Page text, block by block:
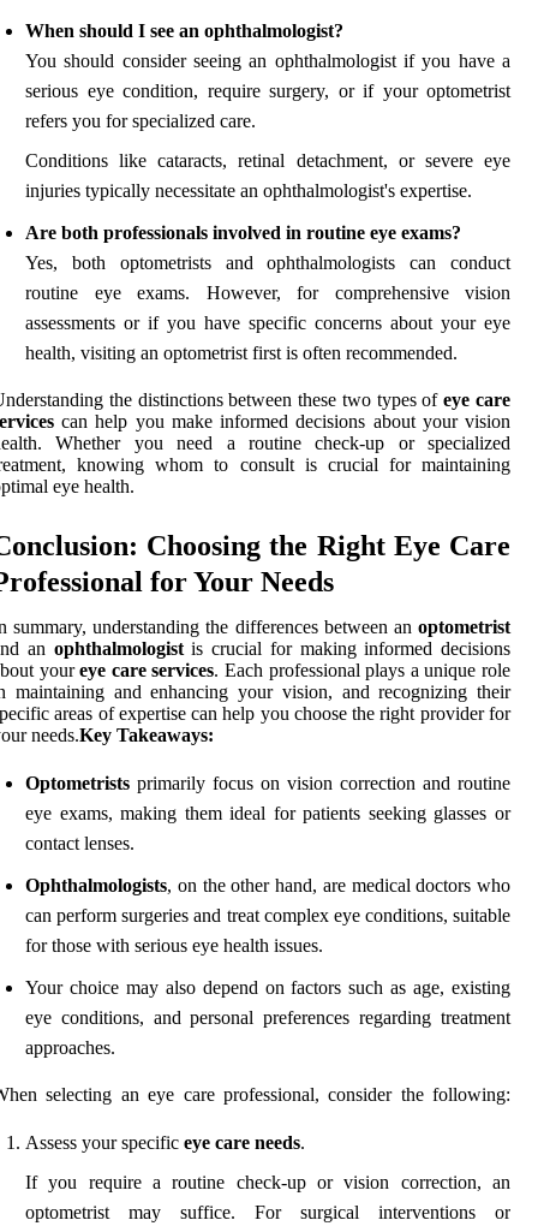
When should I see an ophthalmologist?
You should consider seeing an ophthalmologist if you have a
serious eye condition, require surgery, or if your optometrist
refers you for specialized care.
Conditions like cataracts, retinal detachment, or severe eye
injuries typically necessitate an ophthalmologist's expertise.
Are both professionals involved in routine eye exams?
Yes, both optometrists and ophthalmologists can conduct
routine eye exams. However, for comprehensive vision
assessments or if you have specific concerns about your eye
health, visiting an optometrist first is often recommended.
the distinctions between these two types ofeye care
can help you make informed decisions about your vision
Whether you need a routine check-up or specialized
knowing whom to consult is crucial for maintaining
eye health.
Choosing the Right Eye Care
for Your Needs
summary, understanding the differences between an optometrist
an ophthalmologistis crucial for making informed decisions
youreye care services. Each professional plays a unique role
maintaining and enhancing your vision, and recognizing their
areas of expertise can help you choose the right provider for
needs.Key Takeaways:
Optometrists primarily focus on vision correction and routine
eye exams, making them ideal for patients seeking glasses or
contact lenses.
Ophthalmologists, on the other hand, are medical doctors who
can perform surgeries and treat complex eye conditions, suitable
for those with serious eye health issues.
Your choice may also depend on factors such as age, existing
eye conditions, and personal preferences regarding treatment
approaches.
selecting an eye care professional, consider the following:
Assess your specific eye care needs.
If you require a routine check-up or vision correction, an
optometrist may suffice. For surgical interventions or